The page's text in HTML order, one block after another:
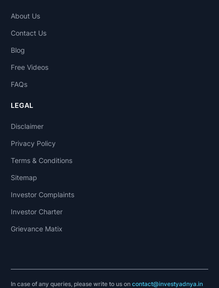
About Us
Contact Us
Blog
Free Videos
FAQs
LEGAL
Disclaimer
Privacy Policy
Terms & Conditions
Sitemap
Investor Complaints
Investor Charter
Grievance Matix
In case of any queries, please write to us oncontact@investyadnya.in